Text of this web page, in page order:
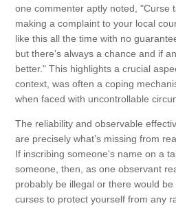
one commenter aptly noted, "Curse
making a complaint to your local
like this all the time with no
but there's always a chance and if
better." This highlights a crucial
context, was often a coping
when faced with uncontrollable
The reliability and observable
are precisely what’s missing from
If inscribing someone's name on a
someone, then, as one observant
probably be illegal or there would
curses to protect yourself from any